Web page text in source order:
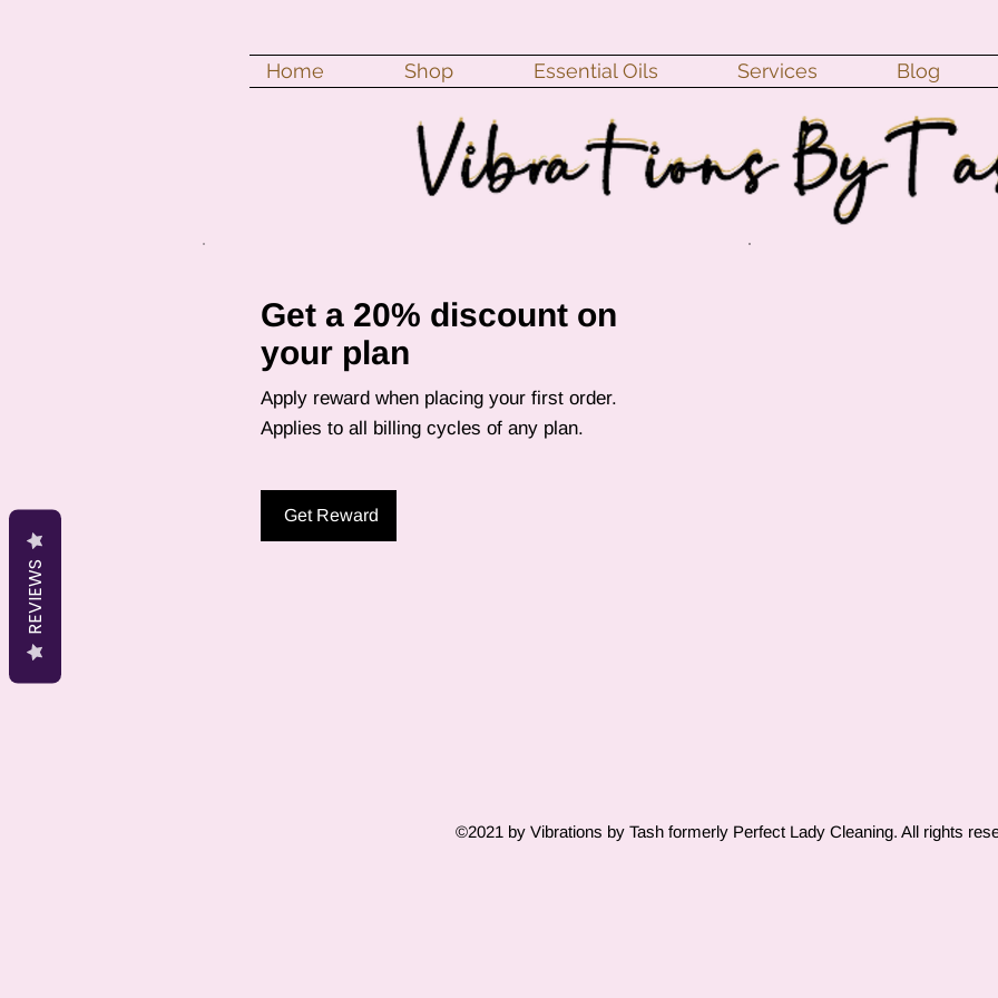
Home Shop Essential Oils Services Blog
Get a 20% discount on
your plan
Apply reward when placing your first order.
Get Reward
Applies to all billing cycles of any plan.
©2021 by Vibrations by Tash formerly Perfect Lady Cleaning. All rights
REVIEWS